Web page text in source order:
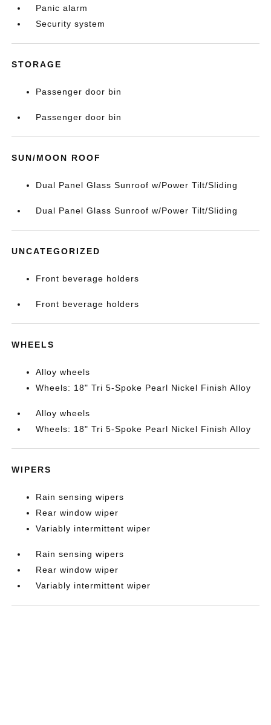
Panic alarm
Security system
STORAGE
Passenger door bin
Passenger door bin
SUN/MOON ROOF
Dual Panel Glass Sunroof w/Power Tilt/Sliding
Dual Panel Glass Sunroof w/Power Tilt/Sliding
UNCATEGORIZED
Front beverage holders
Front beverage holders
WHEELS
Alloy wheels
Wheels: 18" Tri 5-Spoke Pearl Nickel Finish Alloy
Alloy wheels
Wheels: 18" Tri 5-Spoke Pearl Nickel Finish Alloy
WIPERS
Rain sensing wipers
Rear window wiper
Variably intermittent wiper
Rain sensing wipers
Rear window wiper
Variably intermittent wiper